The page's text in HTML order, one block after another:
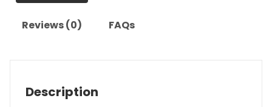
Reviews (0) FAQs
Description